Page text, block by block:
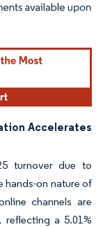
under CC BY 4.0.
Accelerates
turnover due to
hands-on nature of
channels are
a 5.01%